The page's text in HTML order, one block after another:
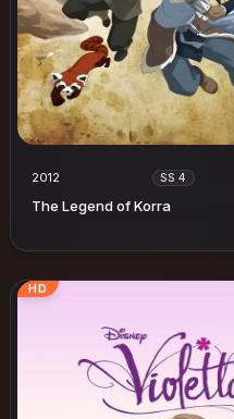
2012 SS 4
The Legend of Korra
HD